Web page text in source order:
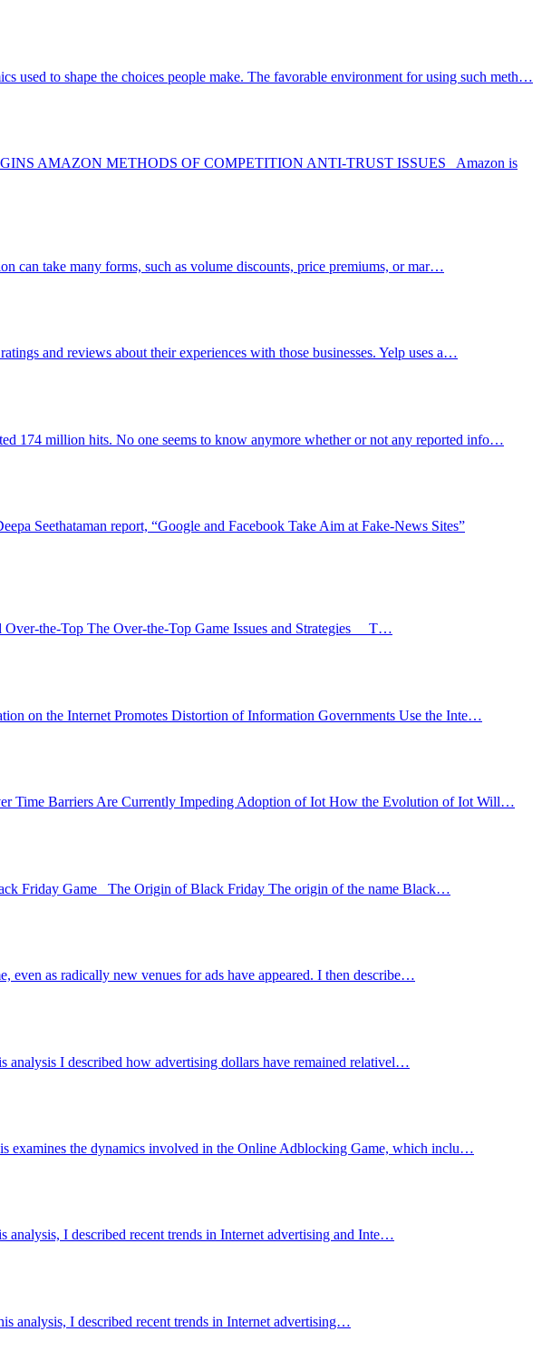
used to shape the choices people make. The favorable environment for using such meth…
AMAZON METHODS OF COMPETITION ANTI-TRUST ISSUES Amazon is
can take many forms, such as volume discounts, price premiums, or mar…
and reviews about their experiences with those businesses. Yelp uses a…
174 million hits. No one seems to know anymore whether or not any reported info…
Seethataman report, “Google and Facebook Take Aim at Fake-News Sites”
the-Top The Over-the-Top Game Issues and Strategies T…
on the Internet Promotes Distortion of Information Governments Use the Inte…
Time Barriers Are Currently Impeding Adoption of Iot How the Evolution of Iot Will…
Friday Game The Origin of Black Friday The origin of the name Black…
even as radically new venues for ads have appeared. I then describe…
I described how advertising dollars have remained relativel…
examines the dynamics involved in the Online Adblocking Game, which inclu…
I described recent trends in Internet advertising and Inte…
analysis, I described recent trends in Internet advertising…